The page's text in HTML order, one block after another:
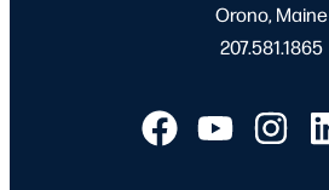
Orono, Maine
207.581.1865